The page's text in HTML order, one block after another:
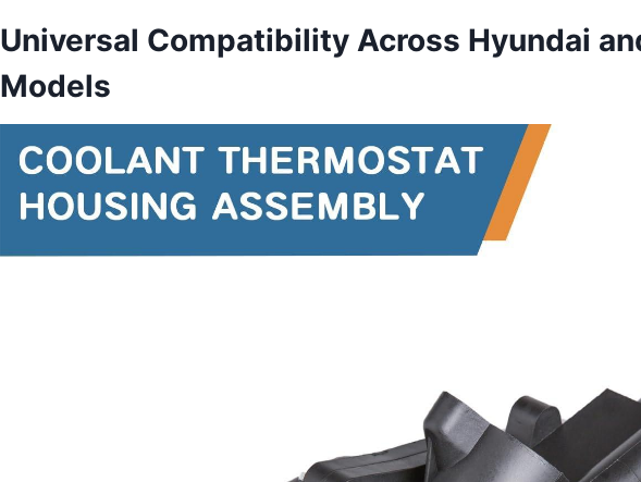
Universal Compatibility Across Hyundai
Models